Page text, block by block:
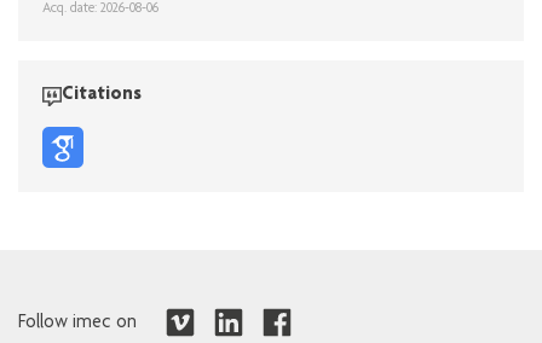
Acq. date: 2026-08-06
Citations
Follow imec on